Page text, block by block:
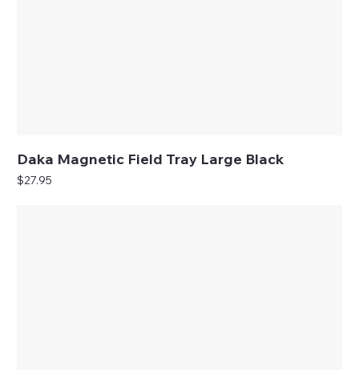
Daka Magnetic Field Tray Large Black
Price
$27.95